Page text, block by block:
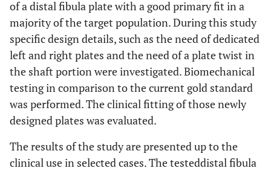
of a distal fibula plate with a good primary fit in a
majority of the target population. During this study
specific design details, such as the need of dedicated
left and right plates and the need of a plate twist in
the shaft portion were investigated. Biomechanical
testing in comparison to the current gold standard
was performed. The clinical fitting of those newly
designed plates was evaluated.
The results of the study are presented up to the
clinical use in selected cases. The testeddistal fibula